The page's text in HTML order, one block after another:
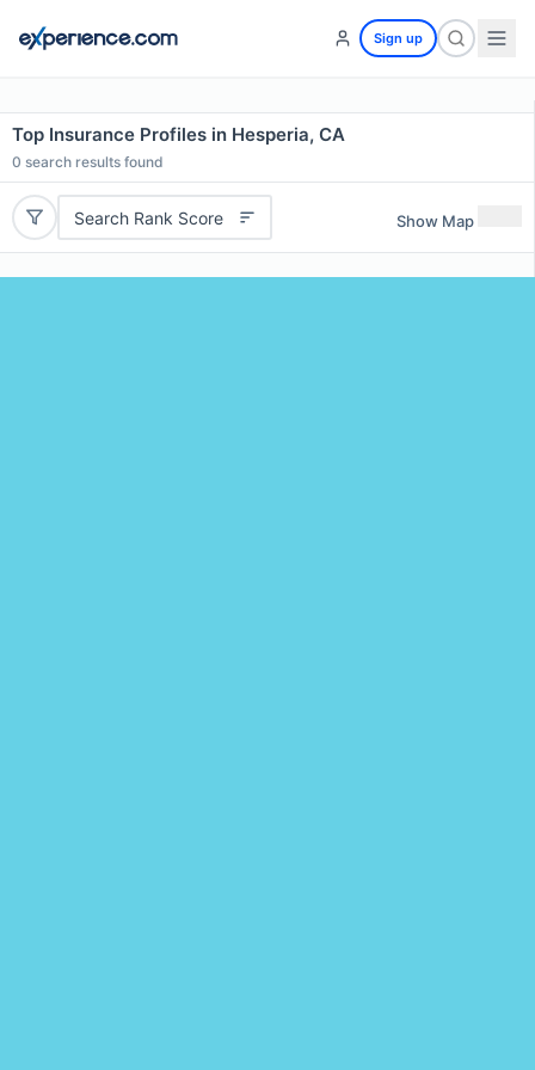
Sign up
Top Insurance Profiles in Hesperia, CA
0 search results found
Search Rank Score Show Map